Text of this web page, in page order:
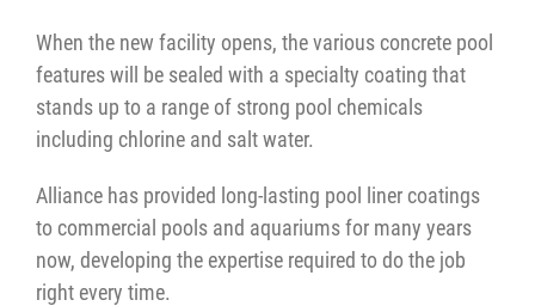
When the new facility opens, the various concrete pool
features will be sealed with a specialty coating that
stands up to a range of strong pool chemicals
including chlorine and salt water.
Alliance has provided long-lasting pool liner coatings
to commercial pools and aquariums for many years
now, developing the expertise required to do the job
right every time.